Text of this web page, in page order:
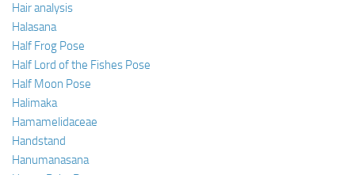
Hair analysis
Halasana
Half Frog Pose
Half Lord of the Fishes Pose
Half Moon Pose
Halimaka
Hamamelidaceae
Handstand
Hanumanasana